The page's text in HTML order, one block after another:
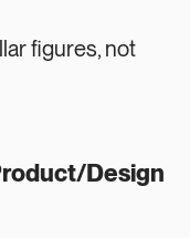
figures, not
Design